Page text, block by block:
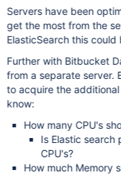
Servers have been
get the most from the
ElasticSearch this
Further with Bitbucket
from a separate server. Enterprises have to plan far in advance
to acquire the
know:
How many CPU's
Is Elastic search
CPU's?
How much Memory